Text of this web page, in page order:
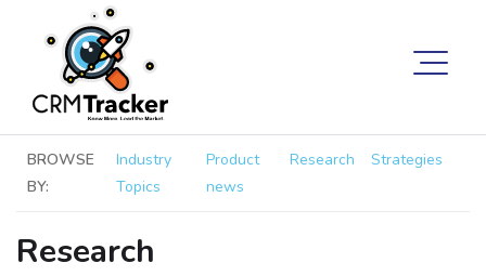
BROWSE
BY:
Industry
Topics
Product
news
Research Strategies
Research